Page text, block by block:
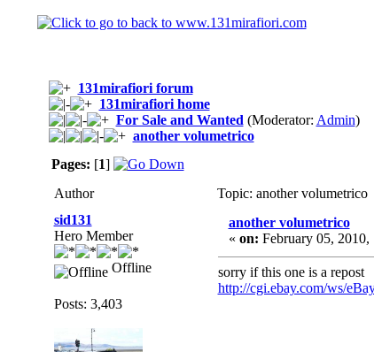
131mirafiori forum
131mirafiori home
For Sale and Wanted (Moderator: Admin)
another volumetrico
Pages: [1]
Author
Topic: another volumetrico
sid131
Hero Member
Offline
Posts: 3,403
another volumetrico
« on: February 05, 2010,
sorry if this one is a repost
http://cgi.ebay.com/ws/